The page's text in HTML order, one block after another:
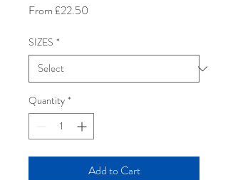
From £22.50
SIZES *
Quantity *
Add to Cart